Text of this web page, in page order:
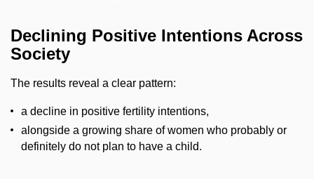
Declining Positive Intentions Across
Society
The results reveal a clear pattern:
a decline in positive fertility intentions,
alongside a growing share of women who probably or
definitely do not plan to have a child.